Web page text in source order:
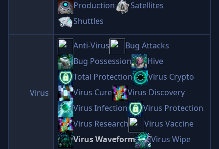
Production
Satellites
Shuttles
Virus
Anti-Virus
Bug Attacks
Bug Possession
Hive
Total Protection
Virus Crypto
Virus Cure
Virus Discovery
Virus Infection
Virus Protection
Virus Research
Virus Vaccine
Virus Waveform
Virus Wipe